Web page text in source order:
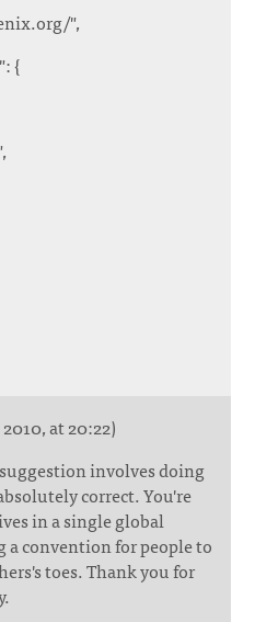
",
{
2010, at 20:22)
involves doing
correct. You're
in a single global
a convention for people to
toes. Thank you for